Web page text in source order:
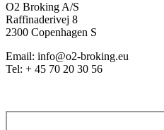
O2 Broking A/S
Raffinaderivej 8
2300 Copenhagen S
Email: info@o2-broking.eu
Tel: + 45 70 20 30 56